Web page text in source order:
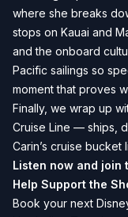
where she breaks
stops on Kauai and
and the onboard
Pacific sailings so
moment that proves
Finally, we wrap up
Cruise Line — ships,
Carin’s cruise bucket
Listen now and join
Help Support the
Book your next